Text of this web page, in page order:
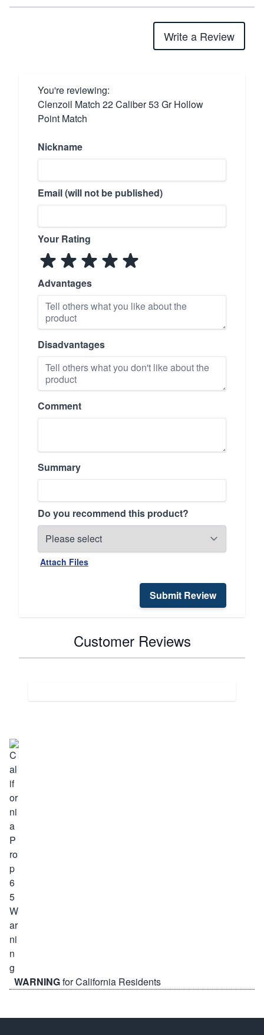
Write a Review
You're reviewing:
Clenzoil Match 22 Caliber 53 Gr Hollow
Point Match
Nickname
Email (will not be published)
Your Rating
Advantages
Disadvantages
Comment
Summary
Do you recommend this product?
Attach Files
Submit Review
Customer Reviews
WARNINGfor California Residents